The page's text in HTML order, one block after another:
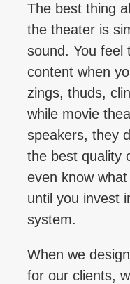
The best thing
the theater is
sound. You feel
content when
zings, thuds,
while movie
speakers, they
the best quality
even know
until you invest
system.
When we
for our clients,